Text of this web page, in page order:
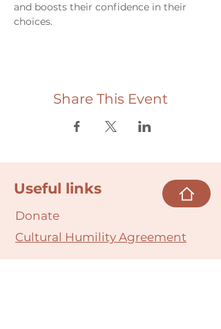
and boosts their confidence in their
choices.
Share This Event
Useful links
Donate
Cultural Humility Agreement